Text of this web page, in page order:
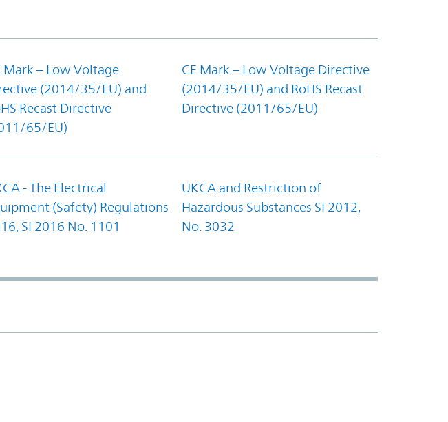
Mark – Low Voltage
(2014/35/EU) and
Recast Directive
65/EU)
CE Mark – Low Voltage Directive
(2014/35/EU) and RoHS Recast
Directive (2011/65/EU)
- The Electrical
(Safety) Regulations
SI 2016 No. 1101
UKCA and Restriction of
Hazardous Substances SI 2012,
No. 3032